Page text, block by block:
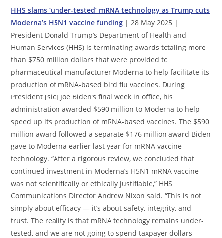
HHS slams ‘under-tested’ mRNA technology as Trump cuts
Moderna’s H5N1 vaccine funding | 28 May 2025 |
President Donald Trump’s Department of Health and
Human Services (HHS) is terminating awards totaling more
than $750 million dollars that were provided to
pharmaceutical manufacturer Moderna to help facilitate its
production of mRNA-based bird flu vaccines. During
President [sic] Joe Biden’s final week in office, his
administration awarded $590 million to Moderna to help
speed up its production of mRNA-based vaccines. The $590
million award followed a separate $176 million award Biden
gave to Moderna earlier last year for mRNA vaccine
technology. “After a rigorous review, we concluded that
continued investment in Moderna’s H5N1 mRNA vaccine
was not scientifically or ethically justifiable,” HHS
Communications Director Andrew Nixon said. “This is not
simply about efficacy — it’s about safety, integrity, and
trust. The reality is that mRNA technology remains under-
tested, and we are not going to spend taxpayer dollars